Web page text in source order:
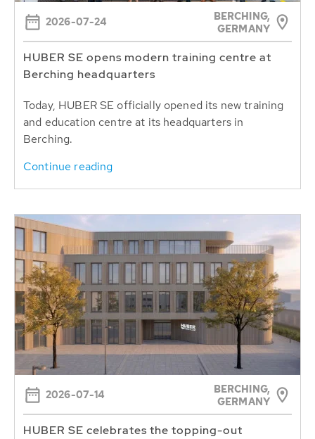
2026-07-24
BERCHING,
GERMANY
HUBER SE opens modern training centre at
Berching headquarters
Today, HUBER SE officially opened its new training
and education centre at its headquarters in
Berching.
Continue reading
2026-07-14
BERCHING,
GERMANY
HUBER SE celebrates the topping-out